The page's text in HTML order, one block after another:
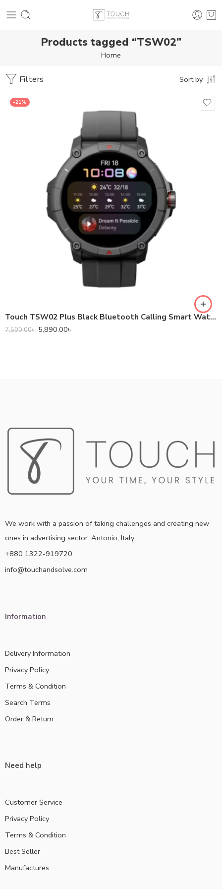
Products tagged “TSW02”
Home
Filters Sort by
-21%
Touch TSW02 Plus Black Bluetooth Calling Smart Watch #1Y
7,500.00৳ 5,890.00৳
We work with a passion of taking challenges and creating new
ones in advertising sector. Antonio, Italy.
+880 1322-919720
info@touchandsolve.com
Information
Delivery Information
Privacy Policy
Terms & Condition
Search Terms
Order & Return
Need help
Customer Service
Privacy Policy
Terms & Condition
Best Seller
Manufactures